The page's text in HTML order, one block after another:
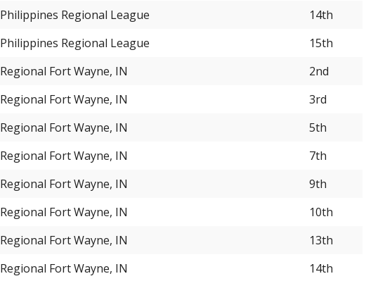
Philippines Regional League
14th
Philippines Regional League
15th
Regional Fort Wayne, IN
2nd
Regional Fort Wayne, IN
3rd
Regional Fort Wayne, IN
5th
Regional Fort Wayne, IN
7th
Regional Fort Wayne, IN
9th
Regional Fort Wayne, IN
10th
Regional Fort Wayne, IN
13th
Regional Fort Wayne, IN
14th